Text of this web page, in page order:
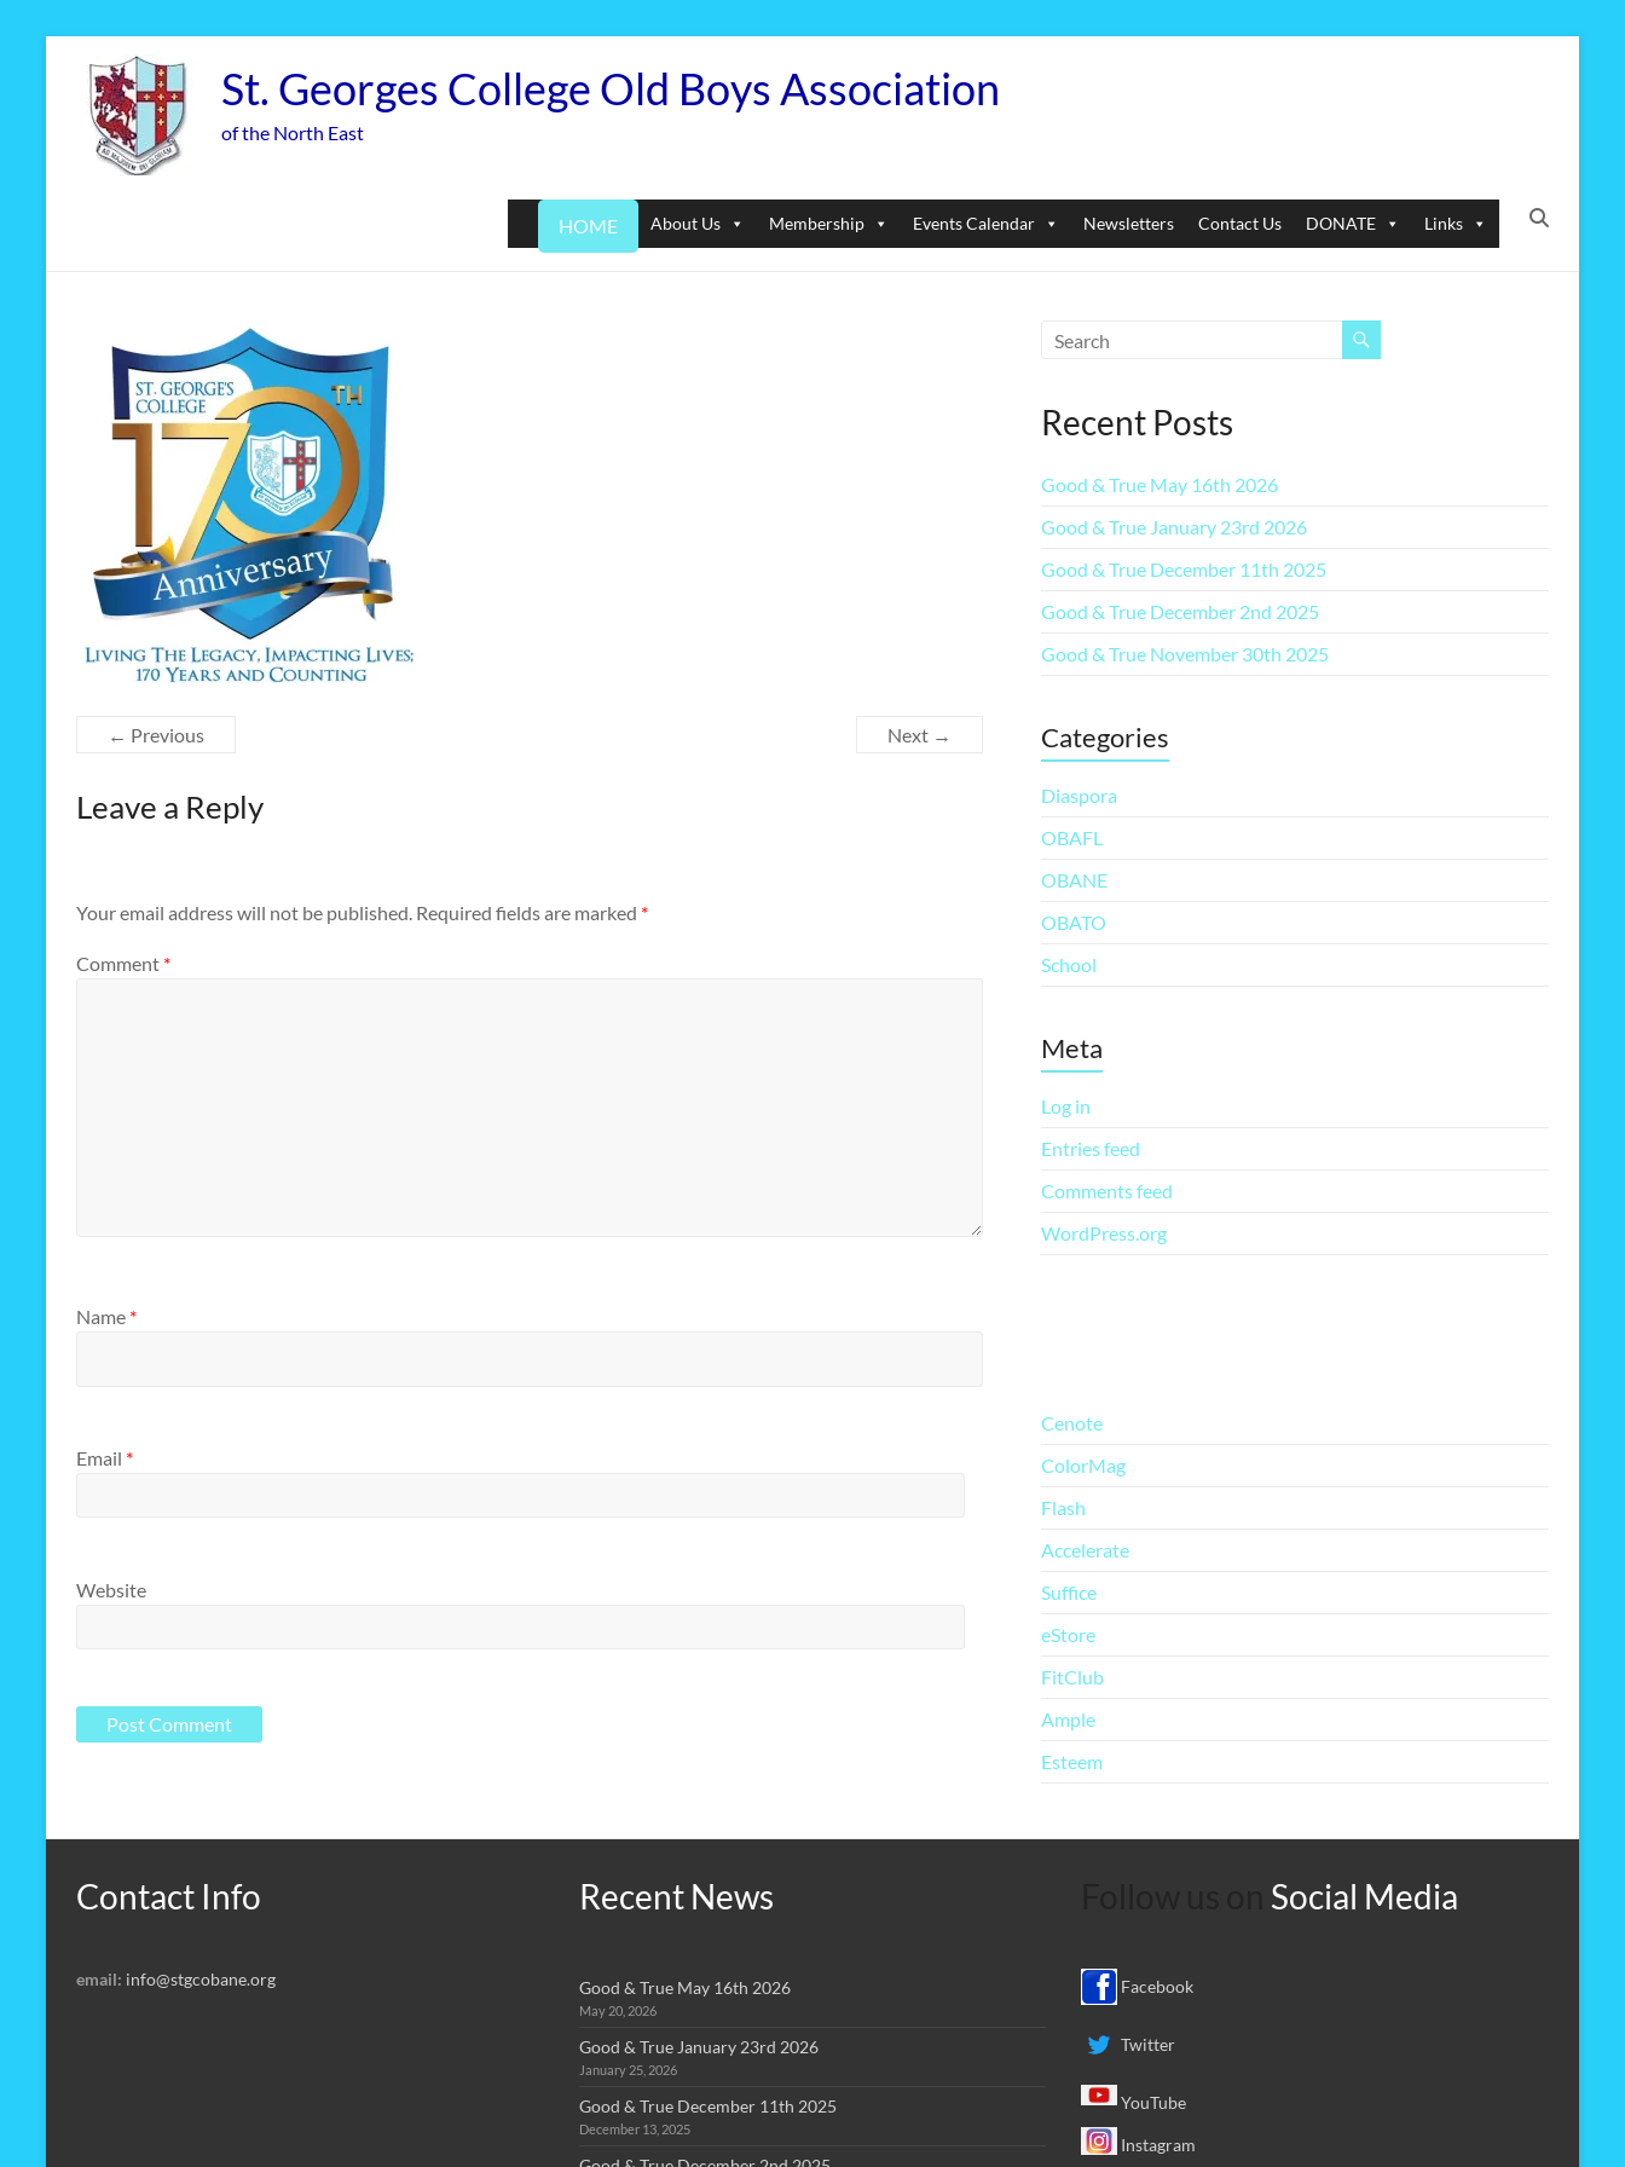
content
St. Georges College Old Boys Association
of the North East
About Us Membership Events Calendar Newsletters Contact Us DONATE Links
HOME
← Previous Next →
Leave a Reply
Your email address will not be published. Required fields are marked *
Comment *
Name *
Email *
Website
Recent Posts
Good & True May 16th 2026
Good & True January 23rd 2026
Good & True December 11th 2025
Good & True December 2nd 2025
Good & True November 30th 2025
Categories
Diaspora
OBAFL
OBANE
OBATO
School
Meta
Log in
Entries feed
Comments feed
WordPress.org
Cenote
ColorMag
Flash
Accelerate
Suffice
eStore
FitClub
Ample
Esteem
Contact Info
email: info@stgcobane.org
Recent News
Good & True May 16th 2026
May 20, 2026
Good & True January 23rd 2026
January 25, 2026
Good & True December 11th 2025
December 13, 2025
Social Media
Facebook
Twitter
YouTube
Instagram